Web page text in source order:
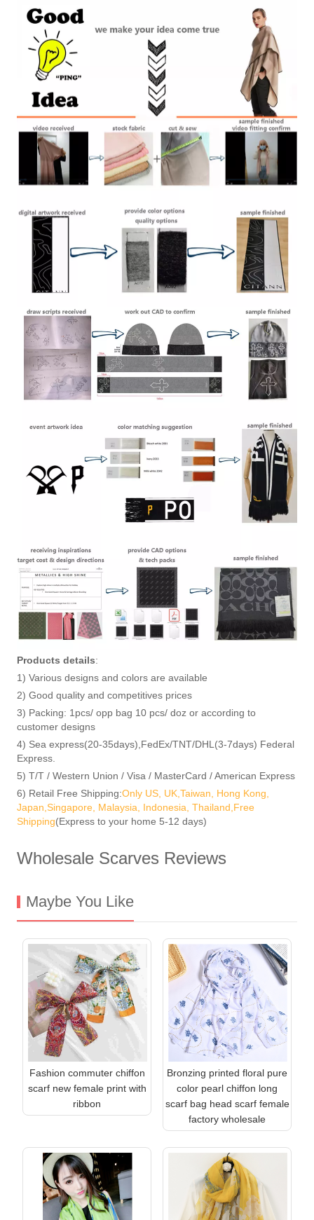
Products details:
1) Various designs and colors are available
2) Good quality and competitives prices
3) Packing: 1pcs/ opp bag 10 pcs/ doz or according to
customer designs
4) Sea express(20-35days),FedEx/TNT/DHL(3-7days) Federal
Express.
5) T/T / Western Union / Visa / MasterCard / American Express
6) Retail Free Shipping:Only US, UK,Taiwan, Hong Kong,
Japan,Singapore, Malaysia, Indonesia, Thailand,Free
Shipping(Express to your home 5-12 days)
Wholesale Scarves Reviews
Maybe You Like
Fashion commuter chiffon
scarf new female print with
ribbon
Bronzing printed floral pure
color pearl chiffon long
scarf bag head scarf female
factory wholesale